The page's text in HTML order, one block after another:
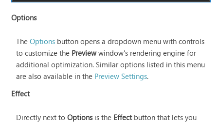
Options
TheOptions button opens a dropdown menu with controls
to customize the Previewwindow's rendering engine for
additional optimization. Similar options listed in this menu
are also available in the Preview Settings.
Effect
Directly next toOptionsis the Effectbutton that lets you